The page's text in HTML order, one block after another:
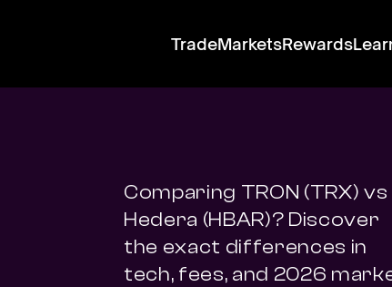
TradeMarketsRewards
Comparing TRON (TRX) vs
Hedera (HBAR)? Discover
the exact differences in
tech, fees, and 2026